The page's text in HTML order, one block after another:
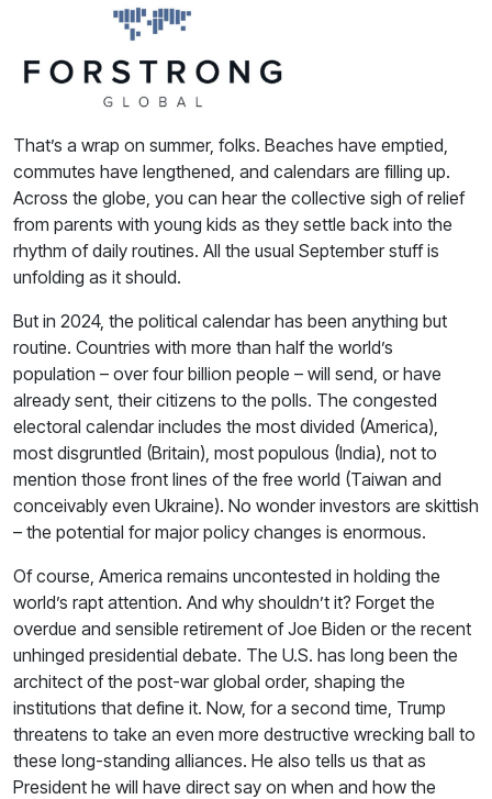
That’s a wrap on summer, folks. Beaches have emptied,
commutes have lengthened, and calendars are filling up.
Across the globe, you can hear the collective sigh of relief
from parents with young kids as they settle back into the
rhythm of daily routines. All the usual September stuff is
unfolding as it should.
But in 2024, the political calendar has been anything but
routine. Countries with more than half the world’s
population – over four billion people – will send, or have
already sent, their citizens to the polls. The congested
electoral calendar includes the most divided (America),
most disgruntled (Britain), most populous (India), not to
mention those front lines of the free world (Taiwan and
conceivably even Ukraine). No wonder investors are skittish
– the potential for major policy changes is enormous.
Of course, America remains uncontested in holding the
world’s rapt attention. And why shouldn’t it? Forget the
overdue and sensible retirement of Joe Biden or the recent
unhinged presidential debate. The U.S. has long been the
architect of the post-war global order, shaping the
institutions that define it. Now, for a second time, Trump
threatens to take an even more destructive wrecking ball to
these long-standing alliances. He also tells us that as
President he will have direct say on when and how the